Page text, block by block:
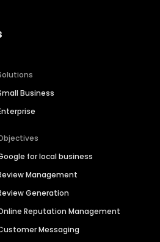
Business
for local business
Management
Generation
Reputation Management
Messaging